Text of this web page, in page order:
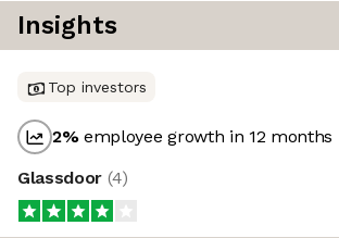
Insights
Top investors
2%employee growth in 12 months
Glassdoor (4)